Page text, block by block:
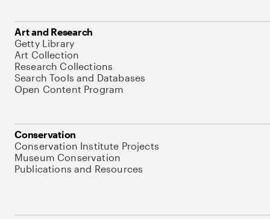
Art and Research
Getty Library
Art Collection
Research Collections
Search Tools and Databases
Open Content Program
Conservation
Conservation Institute Projects
Museum Conservation
Publications and Resources